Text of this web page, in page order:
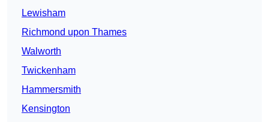
Lewisham
Richmond upon Thames
Walworth
Twickenham
Hammersmith
Kensington